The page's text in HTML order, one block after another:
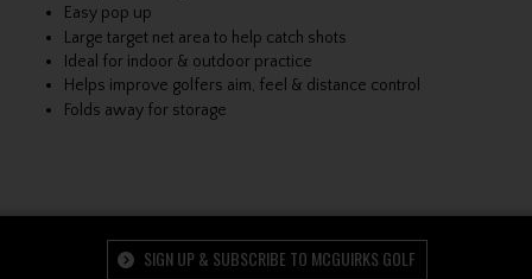
Easy pop up
Large target net area to help catch shots
Ideal for indoor & outdoor practice
Helps improve golfers aim, feel & distance control
Folds away for storage
SIGN UP & SUBSCRIBE TO MCGUIRKS GOLF